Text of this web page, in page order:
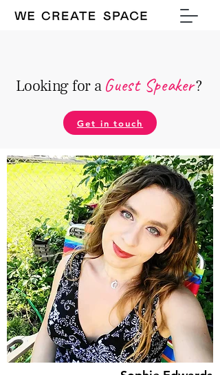
Looking for a Guest Speaker?
Get in touch